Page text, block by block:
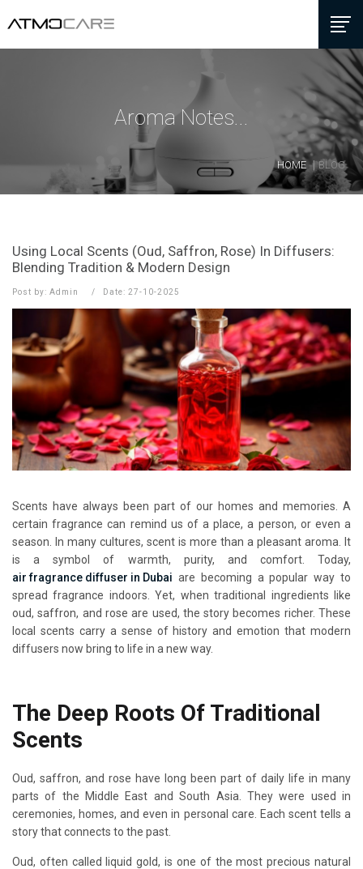
Aroma Notes...
HOME BLOG
Using Local Scents (Oud, Saffron, Rose) In Diffusers:
Blending Tradition & Modern Design
Post by: Admin Date: 27-10-2025
Scents have always been part of our homes and memories. A
certain fragrance can remind us of a place, a person, or even a
season. In many cultures, scent is more than a pleasant aroma. It
is a symbol of warmth, purity, and comfort. Today,
air fragrance diffuser in Dubai are becoming a popular way to
spread fragrance indoors. Yet, when traditional ingredients like
oud, saffron, and rose are used, the story becomes richer. These
local scents carry a sense of history and emotion that modern
diffusers now bring to life in a new way.
The Deep Roots Of Traditional
Scents
Oud, saffron, and rose have long been part of daily life in many
parts of the Middle East and South Asia. They were used in
ceremonies, homes, and even in personal care. Each scent tells a
story that connects to the past.
Oud, often called liquid gold, is one of the most precious natural